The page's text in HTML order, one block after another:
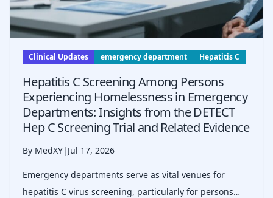
Clinical Updates emergency department Hepatitis C
Hepatitis C Screening Among Persons
Experiencing Homelessness in Emergency
Departments: Insights from the DETECT
Hep C Screening Trial and Related Evidence
By MedXY| Jul 17, 2026
Emergency departments serve as vital venues for
hepatitis C virus screening, particularly for persons